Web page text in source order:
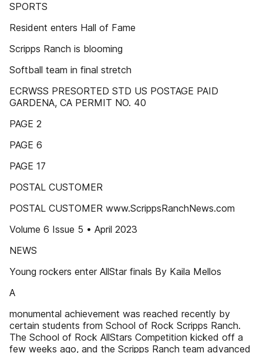
SPORTS
Resident enters Hall of Fame
Scripps Ranch is blooming
Softball team in final stretch
ECRWSS PRESORTED STD US POSTAGE PAID
GARDENA, CA PERMIT NO. 40
PAGE 2
PAGE 6
PAGE 17
POSTAL CUSTOMER
POSTAL CUSTOMER www.ScrippsRanchNews.com
Volume 6 Issue 5 • April 2023
NEWS
Young rockers enter AllStar finals By Kaila Mellos
A
monumental achievement was reached recently by
certain students from School of Rock Scripps Ranch.
The School of Rock AllStars Competition kicked off a
few weeks ago, and the Scripps Ranch team advanced